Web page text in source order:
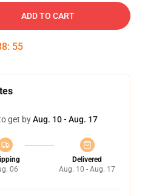
ADD TO CART
: 54
get byAug. 10 - Aug. 17
06
Delivered
Aug. 10 - Aug. 17